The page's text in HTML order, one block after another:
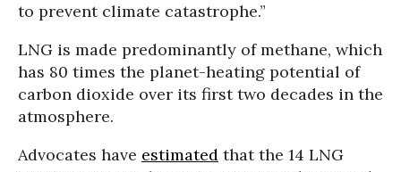
to prevent climate catastrophe.”
LNG is made predominantly of methane, which
has 80 times the planet-heating potential of
carbon dioxide over its first two decades in the
atmosphere.
Advocates have estimated that the 14 LNG